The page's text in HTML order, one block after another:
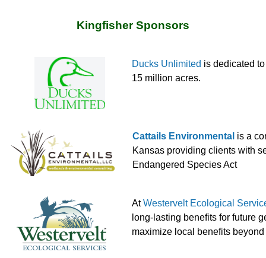
Kingfisher Sponsors
Ducks Unlimited is dedicated
15 million acres.
Cattails Environmental is a
Kansas providing clients with
Endangered Species Act
AtWestervelt Ecological
long-lasting benefits for future
maximize local benefits